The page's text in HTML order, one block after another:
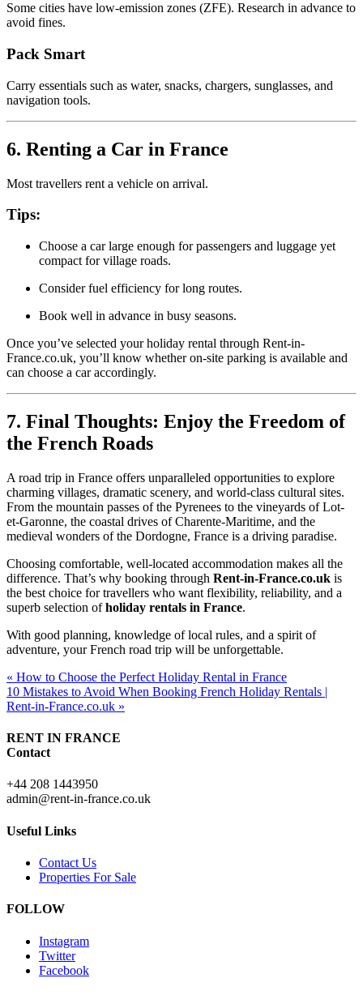
Some cities have low-emission zones (ZFE). Research in advance to
avoid fines.
Pack Smart
Carry essentials such as water, snacks, chargers, sunglasses, and
navigation tools.
6. Renting a Car in France
Most travellers rent a vehicle on arrival.
Tips:
Choose a car large enough for passengers and luggage yet
compact for village roads.
Consider fuel efficiency for long routes.
Book well in advance in busy seasons.
Once you’ve selected your holiday rental through Rent-in-
France.co.uk, you’ll know whether on-site parking is available and
can choose a car accordingly.
7. Final Thoughts: Enjoy the Freedom of
the French Roads
A road trip in France offers unparalleled opportunities to explore
charming villages, dramatic scenery, and world-class cultural sites.
From the mountain passes of the Pyrenees to the vineyards of Lot-
et-Garonne, the coastal drives of Charente-Maritime, and the
medieval wonders of the Dordogne, France is a driving paradise.
Choosing comfortable, well-located accommodation makes all the
difference. That’s why booking through Rent-in-France.co.uk is
the best choice for travellers who want flexibility, reliability, and a
superb selection ofholiday rentals in France.
With good planning, knowledge of local rules, and a spirit of
adventure, your French road trip will be unforgettable.
« How to Choose the Perfect Holiday Rental in France
10 Mistakes to Avoid When Booking French Holiday Rentals |
Rent-in-France.co.uk »
RENT IN FRANCE
Contact
+44 208 1443950
admin@rent-in-france.co.uk
Useful Links
Contact Us
Properties For Sale
FOLLOW
Instagram
Twitter
Facebook